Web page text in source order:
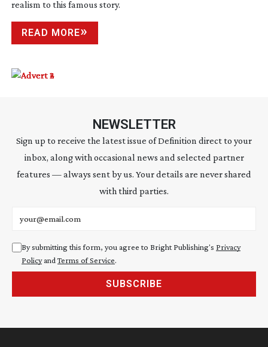
realism to this famous story.
READ MORE
NEWSLETTER
Sign up to receive the latest issue of Definition direct to your
inbox, along with occasional news and selected partner
features — always sent by us. Your details are never shared
with third parties.
By submitting this form, you agree to Bright Publishing's Privacy
Policyand Terms of Service.
SUBSCRIBE